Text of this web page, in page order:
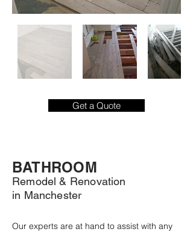
Get a Quote
BATHROOM
Remodel & Renovation
in Manchester
Our experts are at hand to assist with any